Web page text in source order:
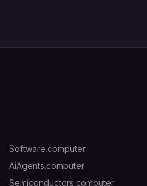
Software.computer
AiAgents.computer
Semiconductors.computer